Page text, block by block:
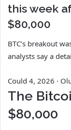
this week
$80,000
BTC’s breakout
analysts say a
Could 4, 2026 ·
The
$80,000